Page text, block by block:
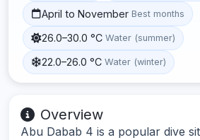
April to November Best months
26.0–30.0 °C Water (summer)
22.0–26.0 °C Water (winter)
Overview
Abu Dabab 4 is a popular dive